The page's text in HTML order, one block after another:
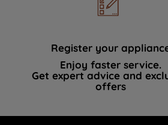
Register your
Enjoy faster service.
Get expert advice and
offers